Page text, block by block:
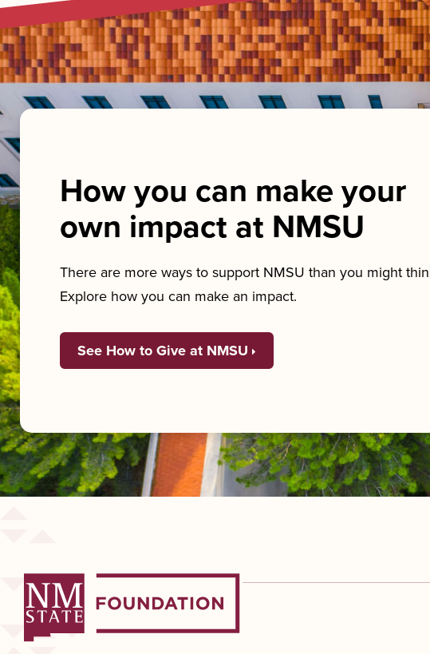
How you can make your
own impact at NMSU
There are more ways to support NMSU than you might
Explore how you can make an impact.
See How to Give at NMSU